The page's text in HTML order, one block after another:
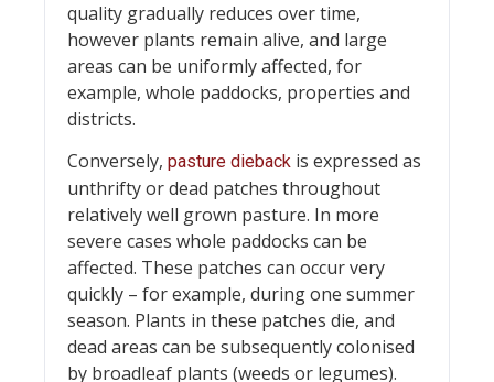
quality gradually reduces over time,
however plants remain alive, and large
areas can be uniformly affected, for
example, whole paddocks, properties and
districts.
Conversely, pasture dieback is expressed as
unthrifty or dead patches throughout
relatively well grown pasture. In more
severe cases whole paddocks can be
affected. These patches can occur very
quickly – for example, during one summer
season. Plants in these patches die, and
dead areas can be subsequently colonised
by broadleaf plants (weeds or legumes).